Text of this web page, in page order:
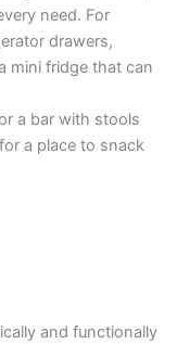
need. For
drawers,
mini fridge that can
a bar with stools
a place to snack
and functionally